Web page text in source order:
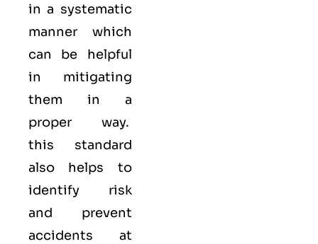
in a systematic
manner which
can be helpful
in mitigating
them in a
proper way.
this standard
also helps to
identify risk
and prevent
accidents at